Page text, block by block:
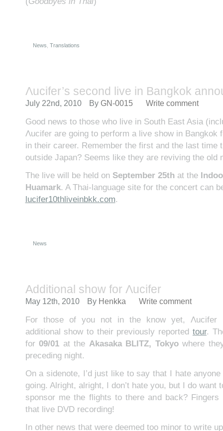
News Translations
Λucifer’s second live in Bangkok
July 22nd, 2010 By GN-0015 Write comment
Good news to those who live in South East Asia
Λucifer are going to perform a live show in Bangkok
in their career. Remember the first and the last time
outside Japan? Seems like they are reviving the old
The live will be held on September 25th at the
Huamark. A Thai-language site for the concert can
lucifer10thliveinbkk.com.
News
Additional show for Λucifer
May 12th, 2010 By Henkka Write comment
For those of you not in the know yet, Λucifer
additional show to their previously reported tour.
for 09/01 at the Akasaka BLITZ, Tokyowhere
preceding night.
On a sidenote, I’d just like to say that I hate anyone
going. Alright, alright, I don’t hate you, but I do want
sponsor me the flights to there and back?
that live DVD recording!
In other news that were deemed too minor to write